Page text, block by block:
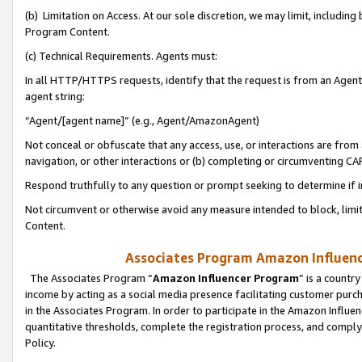
(b) Limitation on Access. At our sole discretion, we may limit,
Program Content.
(c) Technical Requirements. Agents must:
In all HTTP/HTTPS requests, identify that the request is from an
agent string:
“Agent/[agent name]” (e.g., Agent/AmazonAgent)
Not conceal or obfuscate that any access, use, or interactions are
navigation, or other interactions or (b) completing or circumventing
Respond truthfully to any question or prompt seeking to determine if
Not circumvent or otherwise avoid any measure intended to block,
Content.
Associates Program Amazon
The Associates Program “Amazon Influencer Program” is a
income by acting as a social media presence facilitating customer
in the Associates Program. In order to participate in the Amazon
quantitative thresholds, complete the registration process, and
Policy.